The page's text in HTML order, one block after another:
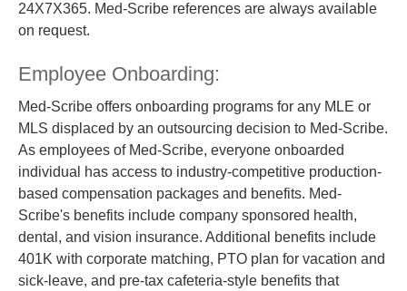
24X7X365. Med-Scribe references are always available
on request.
Employee Onboarding:
Med-Scribe offers onboarding programs for any MLE or
MLS displaced by an outsourcing decision to Med-Scribe.
As employees of Med-Scribe, everyone onboarded
individual has access to industry-competitive production-
based compensation packages and benefits. Med-
Scribe's benefits include company sponsored health,
dental, and vision insurance. Additional benefits include
401K with corporate matching, PTO plan for vacation and
sick-leave, and pre-tax cafeteria-style benefits that